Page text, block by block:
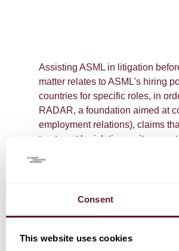
Consent
This website uses cookies
Assisting ASML in litigation
matter relates to ASML's hiring
countries for specific roles, in
RADAR, a foundation aimed at
employment relations), claims
treatment legislation as it
when required to do so by US